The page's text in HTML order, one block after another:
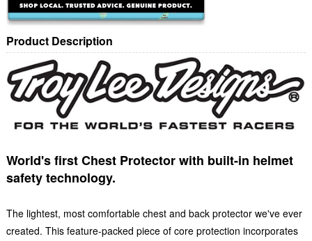
Product Description
World's first Chest Protector with built-in helmet
safety technology.
The lightest, most comfortable chest and back protector we've ever
created. This feature-packed piece of core protection incorporates